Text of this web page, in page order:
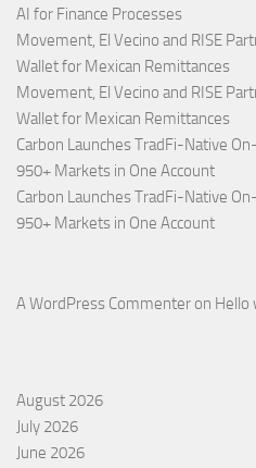
AI for Finance Processes
Movement, El Vecino and RISE
Wallet for Mexican Remittances
Movement, El Vecino and RISE
Wallet for Mexican Remittances
Carbon Launches TradFi-Native
950+ Markets in One Account
Carbon Launches TradFi-Native
950+ Markets in One Account
A WordPress Commenter on Hello
August 2026
July 2026
June 2026